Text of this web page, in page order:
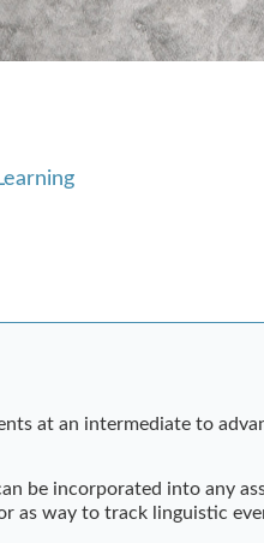
at an intermediate to
be incorporated into any
as way to track linguistic